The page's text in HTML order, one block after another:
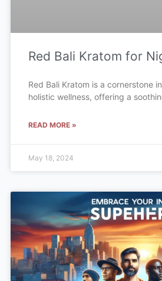
Red Bali Kratom for
Red Bali Kratom is a cornerstone
holistic wellness, offering a
READ MORE »
May 18, 2024